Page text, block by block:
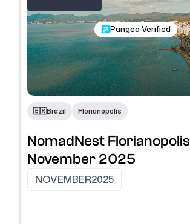
Pangea Verified
Nomadic Program
🇧🇷Brazil Florianopolis
NomadNest Florianopolis
November 2025
NOVEMBER2025